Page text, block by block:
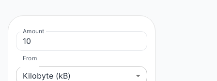
Amount
From
Kilobyte (kB)